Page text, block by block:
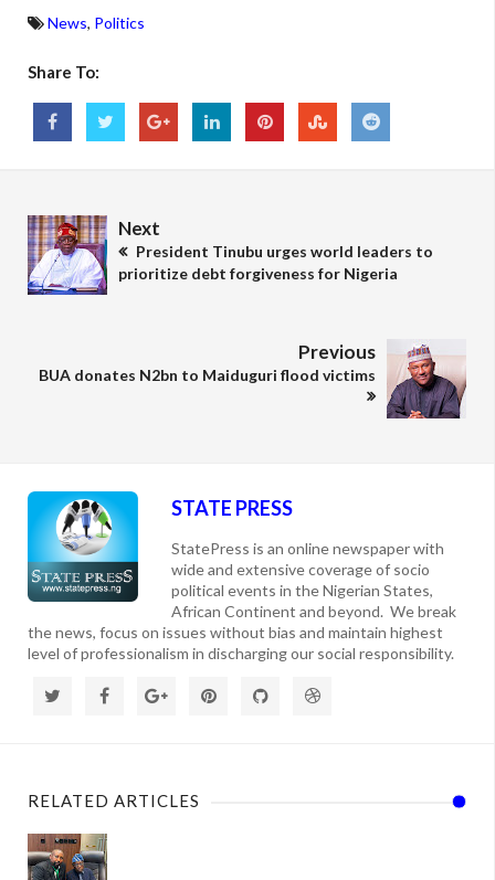
News, Politics
Share To:
Next
President Tinubu urges world leaders to
prioritize debt forgiveness for Nigeria
Previous
BUA donates N2bn to Maiduguri flood victims
STATE PRESS
StatePress is an online newspaper with
wide and extensive coverage of socio
political events in the Nigerian States,
African Continent and beyond. We break
the news, focus on issues without bias and maintain highest
level of professionalism in discharging our social responsibility.
RELATED ARTICLES